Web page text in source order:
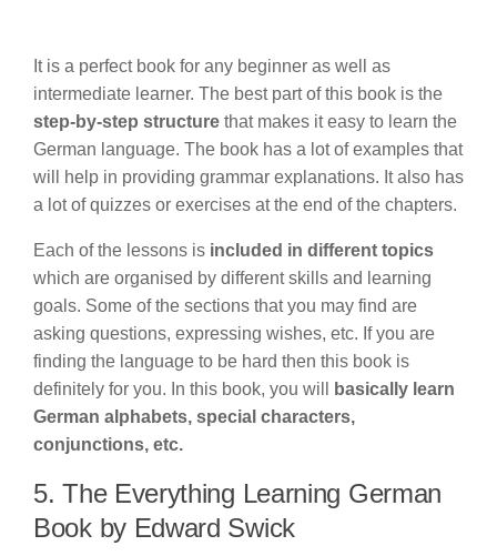
It is a perfect book for any beginner as well as
intermediate learner. The best part of this book is the
step-by-step structure that makes it easy to learn the
German language. The book has a lot of examples that
will help in providing grammar explanations. It also has
a lot of quizzes or exercises at the end of the chapters.
Each of the lessons is included in different topics
which are organised by different skills and learning
goals. Some of the sections that you may find are
asking questions, expressing wishes, etc. If you are
finding the language to be hard then this book is
definitely for you. In this book, you will
basically learn
German alphabets, special characters,
conjunctions, etc.
5. The Everything Learning German
Book by Edward Swick